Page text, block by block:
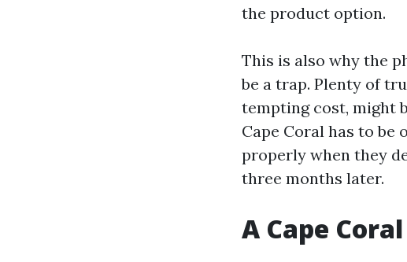
the product option.
This is also why the
be a trap. Plenty of
tempting cost, might
Cape Coral has to be
properly when they
three months later.
A Cape